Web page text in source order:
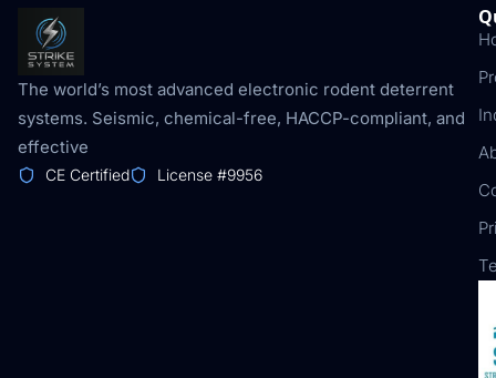
The world’s most advanced electronic rodent deterrent
systems. Seismic, chemical-free, HACCP-compliant, and
effective
CE Certified License #9956